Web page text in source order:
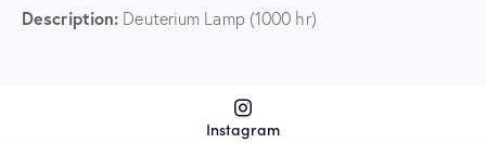
Description: Deuterium Lamp (1000 hr)
Instagram